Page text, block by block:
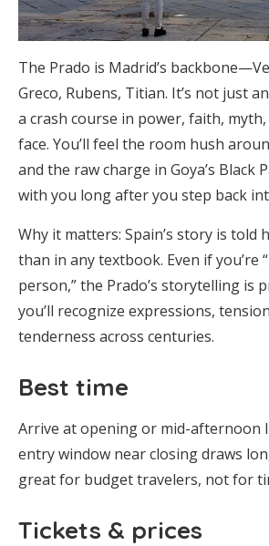
The Prado is Madrid’s
Greco, Rubens, Titian. It’s not just
a crash course in power, faith,
face. You’ll feel the room hush
and the raw charge in Goya’s Black
with you long after you step back
Why it matters: Spain’s story is told
than in any textbook. Even if you’re
person,” the Prado’s storytelling is
you’ll recognize expressions,
tenderness across centuries.
Best time
Arrive at opening or mid-afternoon
entry window near closing draws
great for budget travelers, not for
Tickets & prices